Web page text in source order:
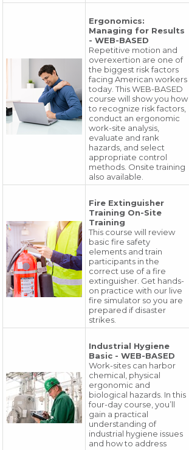
Ergonomics:
Managing for Results
- WEB-BASED
Repetitive motion and
overexertion are one of
the biggest risk factors
facing American workers
today. This WEB-BASED
course will show you how
to recognize risk factors,
conduct an ergonomic
work-site analysis,
evaluate and rank
hazards, and select
appropriate control
methods. Onsite training
also available.
Fire Extinguisher
Training On-Site
Training
This course will review
basic fire safety
elements and train
participants in the
correct use of a fire
extinguisher. Get hands-
on practice with our live
fire simulator so you are
prepared if disaster
strikes.
Industrial Hygiene
Basic - WEB-BASED
Work-sites can harbor
chemical, physical
ergonomic and
biological hazards. In this
four-day course, you’ll
gain a practical
understanding of
industrial hygiene issues
and how to address